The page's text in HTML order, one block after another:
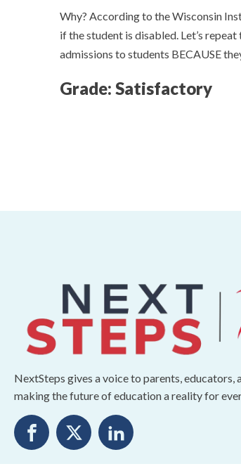
Why? According to the Wisconsin
if the student is disabled. Let’s
admissions to students BECAUSE
Grade: Satisfactory
NextSteps gives a voice to parents,
making the future of education a reality for